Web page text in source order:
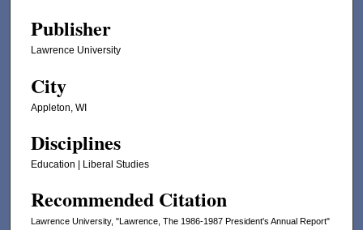
Publisher
Lawrence University
City
Appleton, WI
Disciplines
Education | Liberal Studies
Recommended Citation
Lawrence University, "Lawrence, The 1986-1987 President's Annual Report"